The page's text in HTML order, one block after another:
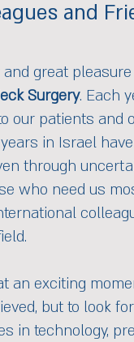
and
great
Surgery. Each
our patients and
in Israel
through
who need us
an exciting
but to look
in technology,